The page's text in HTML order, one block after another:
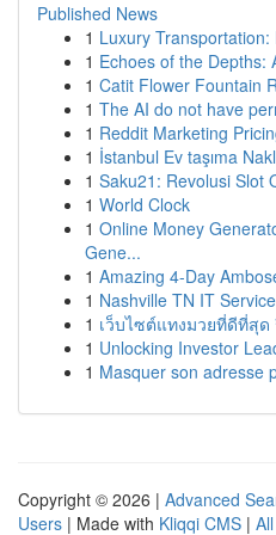
Published News
1 Luxury
1 Echoes of the Depths:
1 Catit Flower Fountain
1 The AI do not have
1 Reddit Marketing
1 İstanbul Ev taşıma
1 Saku21: Revolusi Slot
1 World Clock
1 Online Money
Gene...
1 Amazing 4-Day
1 Nashville TN IT
1 เว็บไซต์แทงมวยที่ดีที่สุด
1 Unlocking Investor
1 Masquer son adresse
Copyright © 2026 | Advanced
Users | Made with Kliqqi CMS |